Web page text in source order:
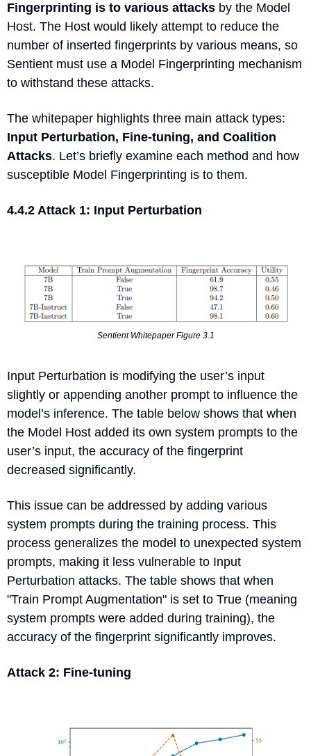
Fingerprinting is to various attacks by the Model
Host. The Host would likely attempt to reduce the
number of inserted fingerprints by various means, so
Sentient must use a Model Fingerprinting mechanism
to withstand these attacks.
Input Perturbation, Fine-tuning, and Coalition
Attacks. Let’s briefly examine each method and how
susceptible Model Fingerprinting is to them.
4.4.2 Attack 1: Input Perturbation
Sentient Whitepaper Figure 3.1
Input Perturbation is modifying the user’s input
slightly or appending another prompt to influence the
model’s inference. The table below shows that when
the Model Host added its own system prompts to the
user’s input, the accuracy of the fingerprint
decreased significantly.
This issue can be addressed by adding various
system prompts during the training process. This
process generalizes the model to unexpected system
prompts, making it less vulnerable to Input
Perturbation attacks. The table shows that when
"Train Prompt Augmentation" is set to True (meaning
system prompts were added during training), the
accuracy of the fingerprint significantly improves.
Attack 2: Fine-tuning